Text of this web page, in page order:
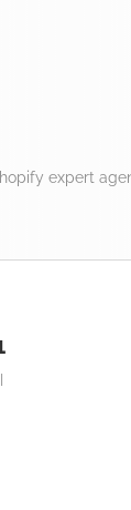
expert